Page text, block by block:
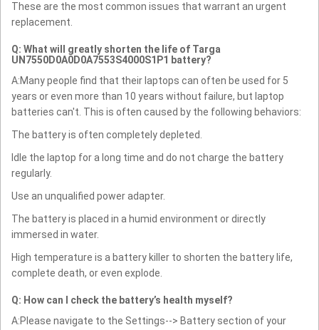
These are the most common issues that warrant an urgent
replacement.
Q: What will greatly shorten the life of Targa
UN7550D0A0D0A7553S4000S1P1 battery?
A:Many people find that their laptops can often be used for 5
years or even more than 10 years without failure, but laptop
batteries can't. This is often caused by the following behaviors:
The battery is often completely depleted.
Idle the laptop for a long time and do not charge the battery
regularly.
Use an unqualified power adapter.
The battery is placed in a humid environment or directly
immersed in water.
High temperature is a battery killer to shorten the battery life,
complete death, or even explode.
Q: How can I check the battery’s health myself?
A:Please navigate to the Settings--> Battery section of your